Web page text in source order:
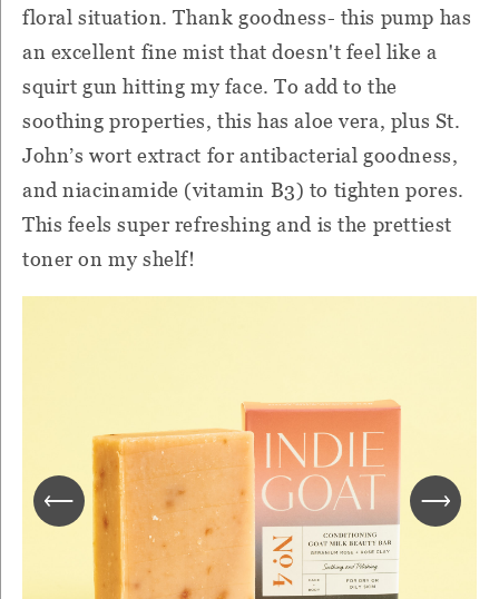
floral situation. Thank goodness- this pump has
an excellent fine mist that doesn't feel like a
squirt gun hitting my face. To add to the
soothing properties, this has aloe vera, plus St.
John’s wort extract for antibacterial goodness,
and niacinamide (vitamin B3) to tighten pores.
This feels super refreshing and is the prettiest
toner on my shelf!